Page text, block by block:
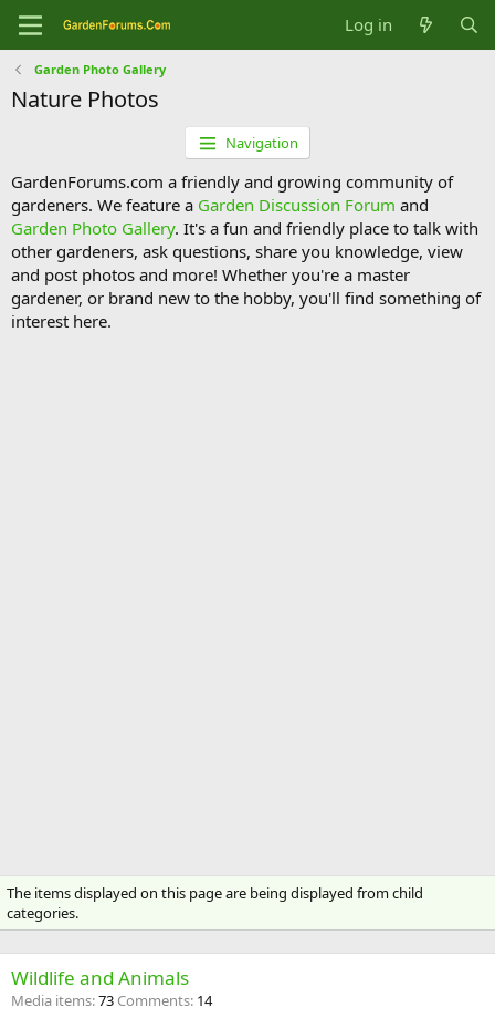
Log in
Garden Photo Gallery
Nature Photos
Navigation
GardenForums.com a friendly and growing community of
gardeners. We feature a Garden Discussion Forum and
Garden Photo Gallery. It's a fun and friendly place to talk with
other gardeners, ask questions, share you knowledge, view
and post photos and more! Whether you're a master
gardener, or brand new to the hobby, you'll find something of
interest here.
The items displayed on this page are being displayed from child
categories.
Wildlife and Animals
Media items 73 Comments 14